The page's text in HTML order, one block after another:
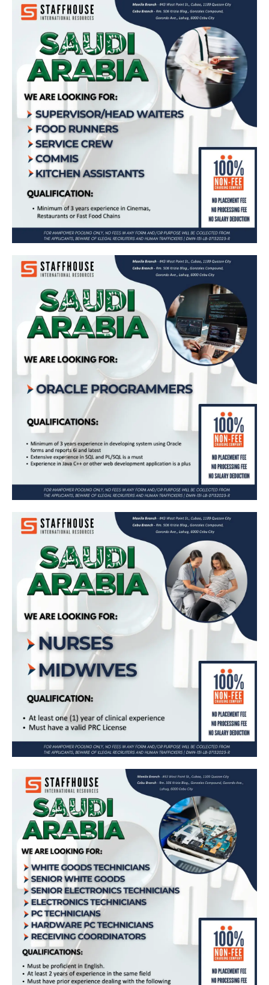
Supervisor/Head Waiters Food Runners
Service Crew Commis and Kitchen
Assistants 𝗶𝗻 𝗦𝗮𝘂𝗱𝗶 𝗔𝗿𝗮𝗯𝗶
Apply Now
𝗢𝗿𝗮𝗰𝗹𝗲 𝗣𝗿𝗼𝗴𝗿𝗮𝗺𝗺𝗲𝗿𝘀 𝗻𝗲𝗲𝗱𝗲𝗱 𝗶𝗻 𝗦𝗮𝘂𝗱𝗶
𝗔𝗿𝗮𝗯𝗶𝗮 🇸🇦
Apply Now
𝗡𝘂𝗿𝘀𝗲𝘀 & 𝗠𝗶𝗱𝘄𝗶𝘃𝗲𝘀 𝗻𝗲𝗲𝗱𝗲𝗱 𝗶𝗻 𝗦𝗮𝘂𝗱𝗶
𝗔𝗿𝗮𝗯𝗶𝗮 🇸🇦
Apply Now
𝗪𝗵𝗶𝘁𝗲 𝗚𝗼𝗼𝗱𝘀 𝗧𝗲𝗰𝗵𝗻𝗶𝗰𝗶𝗮𝗻𝘀, 𝗦𝗲𝗻𝗶𝗼𝗿
𝗪𝗵𝗶𝘁𝗲 𝗚𝗼𝗼𝗱𝘀, 𝗘𝗹𝗲𝗰𝘁𝗿𝗼𝗻𝗶𝗰𝘀 𝗧𝗲𝗰𝗵𝗻𝗶𝗰𝗶𝗮𝗻𝘀,
𝗣𝗖 𝗧𝗲𝗰𝗵𝗻𝗶𝗰𝗶𝗮𝗻𝘀, 𝗛𝗮𝗿𝗱𝘄𝗮𝗿𝗲 𝗣𝗖
𝗧𝗲𝗰𝗵𝗻𝗶𝗰𝗶𝗮𝗻𝘀, 𝗥𝗲𝗰𝗲𝗶𝘃𝗶𝗻𝗴 𝗖𝗼𝗼𝗿𝗱𝗶𝗻𝗮𝘁𝗼𝗿𝘀
𝗮𝗻𝗱 𝗠𝗼𝗿𝗲 𝗻𝗲𝗲𝗱𝗲𝗱 𝗶𝗻 𝗦𝗮𝘂𝗱𝗶 𝗔𝗿𝗮𝗯𝗶𝗮 🇸🇦
Apply Now